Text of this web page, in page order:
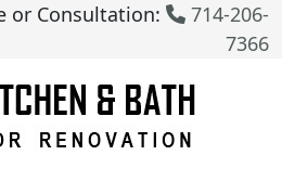
or Consultation:
714-206-
7366